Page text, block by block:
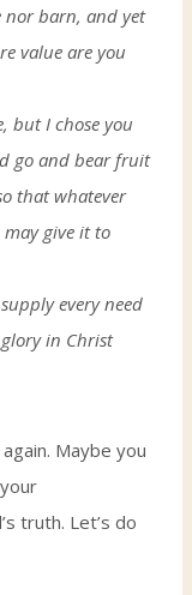
nor barn, and yet
value are you
but I chose you
go and bear fruit
that whatever
give it to
every need
in Christ
Maybe you
truth. Let’s do